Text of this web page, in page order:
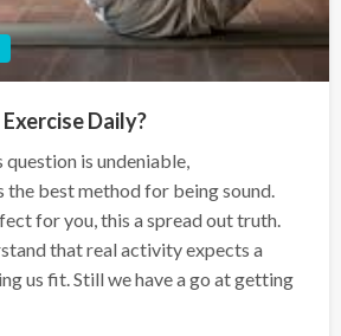
Daily?
is undeniable,
the best method for being sound.
for you, this a spread out truth.
that real activity expects a
us fit. Still we have a go at getting